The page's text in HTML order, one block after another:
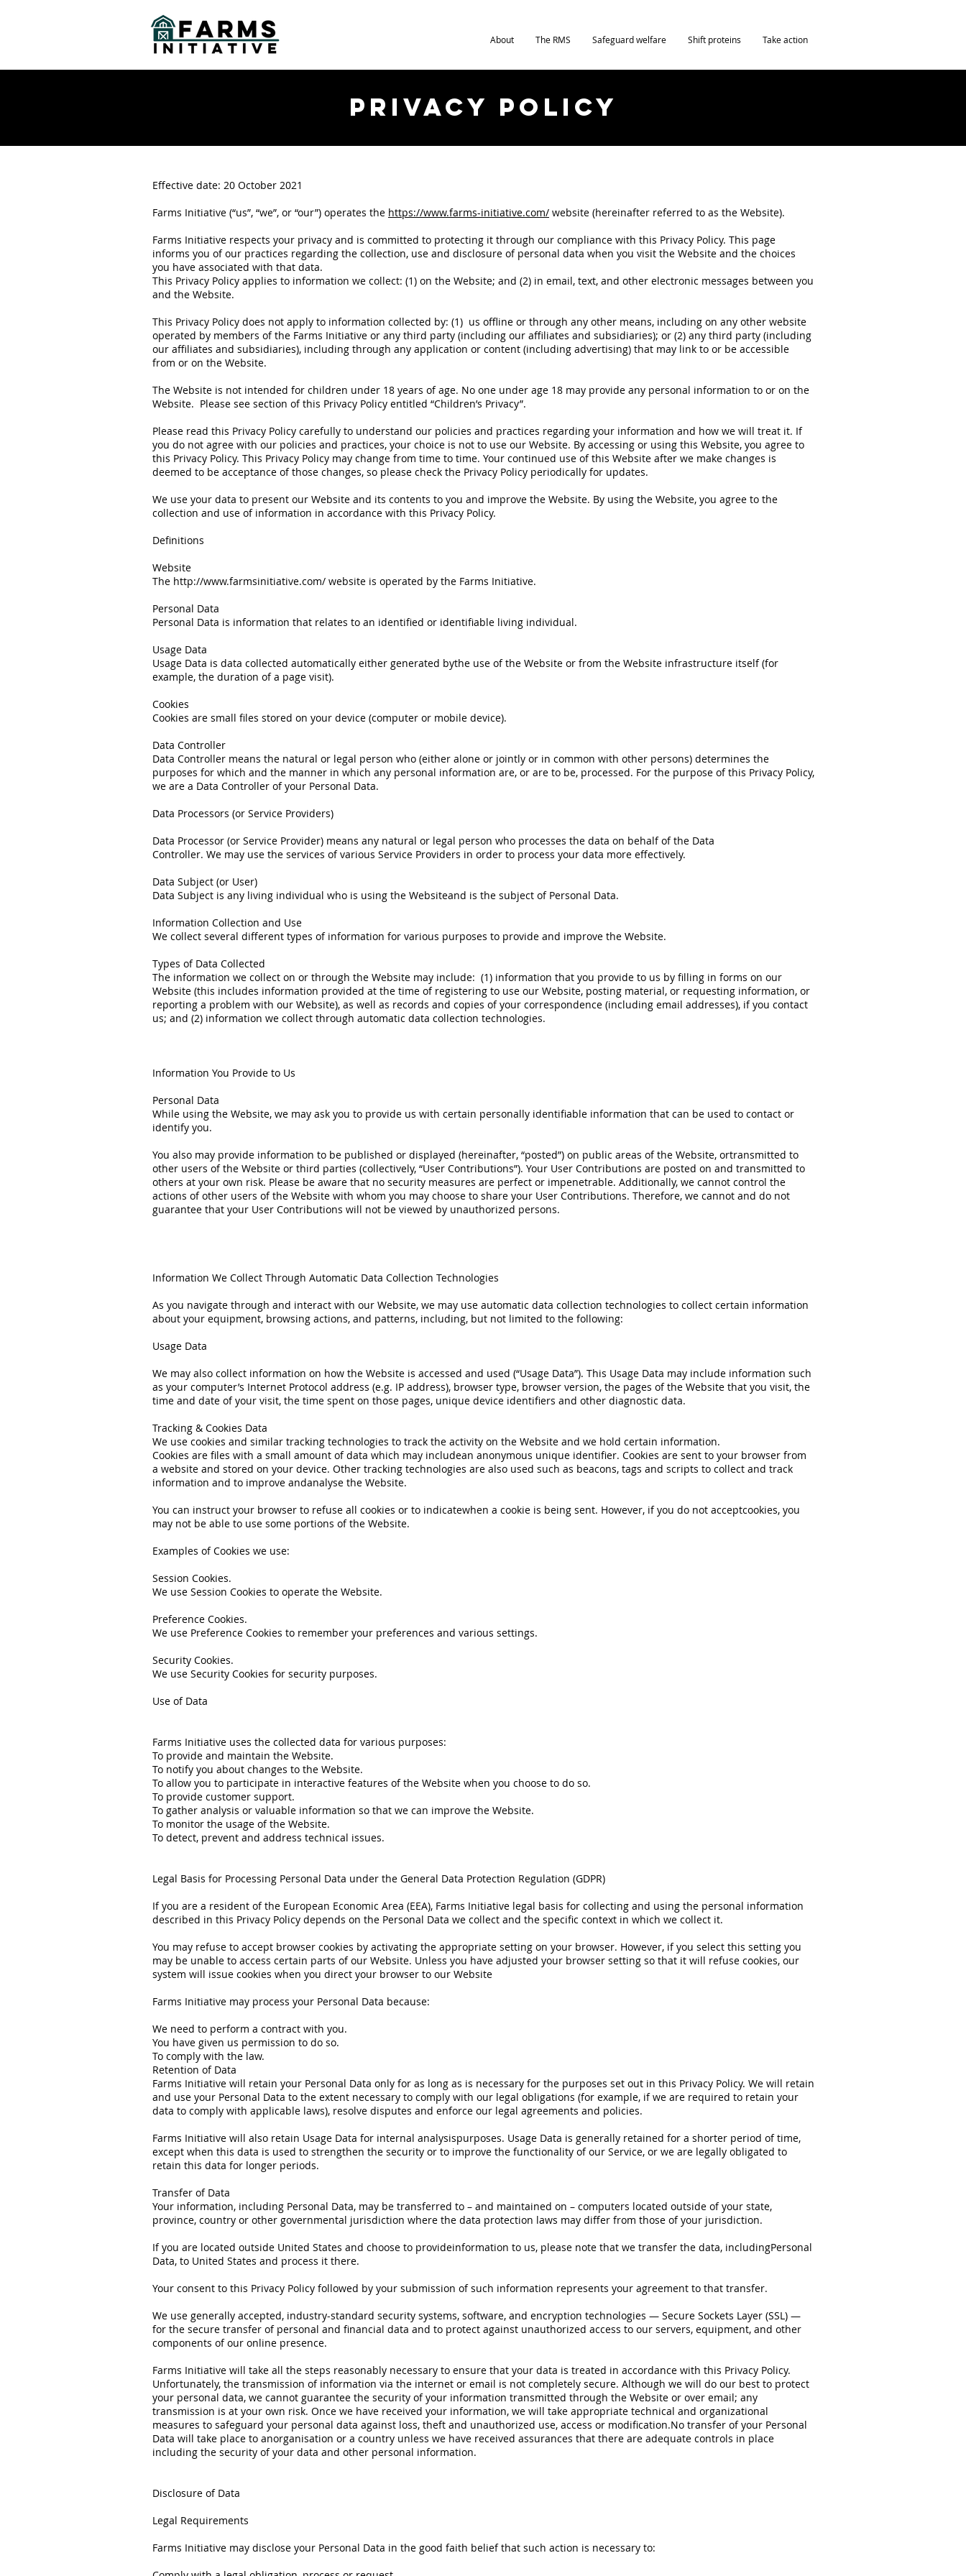
About The RMS Safeguard welfare Shift proteins Take action
Privacy Policy
Effective date: 20 October 2021
Farms Initiative (“us”, “we”, or “our”) operates the https://www.farms-initiative.com/ website (hereinafter referred to as the Website).
Farms Initiative respects your privacy and is committed to protecting it through our compliance with this Privacy Policy. This page
informs you of our practices regarding the collection, use and disclosure of personal data when you visit the Website and the choices
you have associated with that data.
This Privacy Policy applies to information we collect: (1) on the Website; and (2) in email, text, and other electronic messages between you
and the Website.
This Privacy Policy does not apply to information collected by: (1) us offline or through any other means, including on any other website
operated by members of the Farms Initiative or any third party (including our affiliates and subsidiaries); or (2) any third party (including
our affiliates and subsidiaries), including through any application or content (including advertising) that may link to or be accessible
from or on the Website.
The Website is not intended for children under 18 years of age. No one under age 18 may provide any personal information to or on the
Website. Please see section of this Privacy Policy entitled “Children’s Privacy”.
Please read this Privacy Policy carefully to understand our policies and practices regarding your information and how we will treat it. If
you do not agree with our policies and practices, your choice is not to use our Website. By accessing or using this Website, you agree to
this Privacy Policy. This Privacy Policy may change from time to time. Your continued use of this Website after we make changes is
deemed to be acceptance of those changes, so please check the Privacy Policy periodically for updates.
We use your data to present our Website and its contents to you and improve the Website. By using the Website, you agree to the
collection and use of information in accordance with this Privacy Policy.
Definitions
Website
The http://www.farmsinitiative.com/ website is operated by the Farms Initiative.
Personal Data
Personal Data is information that relates to an identified or identifiable living individual.
Usage Data
Usage Data is data collected automatically either generated bythe use of the Website or from the Website infrastructure itself (for
example, the duration of a page visit).
Cookies
Cookies are small files stored on your device (computer or mobile device).
Data Controller
Data Controller means the natural or legal person who (either alone or jointly or in common with other persons) determines the
purposes for which and the manner in which any personal information are, or are to be, processed. For the purpose of this Privacy Policy,
we are a Data Controller of your Personal Data.
Data Processors (or Service Providers)
Data Processor (or Service Provider) means any natural or legal person who processes the data on behalf of the Data
Controller. We may use the services of various Service Providers in order to process your data more effectively.
Data Subject (or User)
Data Subject is any living individual who is using the Websiteand is the subject of Personal Data.
Information Collection and Use
We collect several different types of information for various purposes to provide and improve the Website.
Types of Data Collected
The information we collect on or through the Website may include: (1) information that you provide to us by filling in forms on our
Website (this includes information provided at the time of registering to use our Website, posting material, or requesting information, or
reporting a problem with our Website), as well as records and copies of your correspondence (including email addresses), if you contact
us; and (2) information we collect through automatic data collection technologies.
Information You Provide to Us
Personal Data
While using the Website, we may ask you to provide us with certain personally identifiable information that can be used to contact or
identify you.
You also may provide information to be published or displayed (hereinafter, “posted”) on public areas of the Website, ortransmitted to
other users of the Website or third parties (collectively, “User Contributions”). Your User Contributions are posted on and transmitted to
others at your own risk. Please be aware that no security measures are perfect or impenetrable. Additionally, we cannot control the
actions of other users of the Website with whom you may choose to share your User Contributions. Therefore, we cannot and do not
guarantee that your User Contributions will not be viewed by unauthorized persons.
Information We Collect Through Automatic Data Collection Technologies
As you navigate through and interact with our Website, we may use automatic data collection technologies to collect certain information
about your equipment, browsing actions, and patterns, including, but not limited to the following:
Usage Data
We may also collect information on how the Website is accessed and used (“Usage Data”). This Usage Data may include information such
as your computer’s Internet Protocol address (e.g. IP address), browser type, browser version, the pages of the Website that you visit, the
time and date of your visit, the time spent on those pages, unique device identifiers and other diagnostic data.
Tracking & Cookies Data
We use cookies and similar tracking technologies to track the activity on the Website and we hold certain information.
Cookies are files with a small amount of data which may includean anonymous unique identifier. Cookies are sent to your browser from
a website and stored on your device. Other tracking technologies are also used such as beacons, tags and scripts to collect and track
information and to improve andanalyse the Website.
You can instruct your browser to refuse all cookies or to indicatewhen a cookie is being sent. However, if you do not acceptcookies, you
may not be able to use some portions of the Website.
Examples of Cookies we use:
Session Cookies.
We use Session Cookies to operate the Website.
Preference Cookies.
We use Preference Cookies to remember your preferences and various settings.
Security Cookies.
We use Security Cookies for security purposes.
Use of Data
Farms Initiative uses the collected data for various purposes:
To provide and maintain the Website.
To notify you about changes to the Website.
To allow you to participate in interactive features of the Website when you choose to do so.
To provide customer support.
To gather analysis or valuable information so that we can improve the Website.
To monitor the usage of the Website.
To detect, prevent and address technical issues.
Legal Basis for Processing Personal Data under the General Data Protection Regulation (GDPR)
If you are a resident of the European Economic Area (EEA), Farms Initiative legal basis for collecting and using the personal information
described in this Privacy Policy depends on the Personal Data we collect and the specific context in which we collect it.
You may refuse to accept browser cookies by activating the appropriate setting on your browser. However, if you select this setting you
may be unable to access certain parts of our Website. Unless you have adjusted your browser setting so that it will refuse cookies, our
system will issue cookies when you direct your browser to our Website
Farms Initiative may process your Personal Data because:
We need to perform a contract with you.
You have given us permission to do so.
To comply with the law.
Retention of Data
Farms Initiative will retain your Personal Data only for as long as is necessary for the purposes set out in this Privacy Policy. We will retain
and use your Personal Data to the extent necessary to comply with our legal obligations (for example, if we are required to retain your
data to comply with applicable laws), resolve disputes and enforce our legal agreements and policies.
Farms Initiative will also retain Usage Data for internal analysispurposes. Usage Data is generally retained for a shorter period of time,
except when this data is used to strengthen the security or to improve the functionality of our Service, or we are legally obligated to
retain this data for longer periods.
Transfer of Data
Your information, including Personal Data, may be transferred to – and maintained on – computers located outside of your state,
province, country or other governmental jurisdiction where the data protection laws may differ from those of your jurisdiction.
If you are located outside United States and choose to provideinformation to us, please note that we transfer the data, includingPersonal
Data, to United States and process it there.
Your consent to this Privacy Policy followed by your submission of such information represents your agreement to that transfer.
We use generally accepted, industry-standard security systems, software, and encryption technologies — Secure Sockets Layer (SSL) —
for the secure transfer of personal and financial data and to protect against unauthorized access to our servers, equipment, and other
components of our online presence.
Farms Initiative will take all the steps reasonably necessary to ensure that your data is treated in accordance with this Privacy Policy.
Unfortunately, the transmission of information via the internet or email is not completely secure. Although we will do our best to protect
your personal data, we cannot guarantee the security of your information transmitted through the Website or over email; any
transmission is at your own risk. Once we have received your information, we will take appropriate technical and organizational
measures to safeguard your personal data against loss, theft and unauthorized use, access or modification.No transfer of your Personal
Data will take place to anorganisation or a country unless we have received assurances that there are adequate controls in place
including the security of your data and other personal information.
Disclosure of Data
Legal Requirements
Farms Initiative may disclose your Personal Data in the good faith belief that such action is necessary to: